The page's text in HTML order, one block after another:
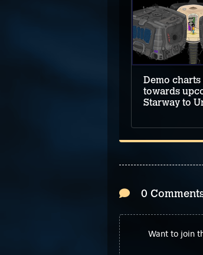
Demo
towards
Starway to
0
Want to join